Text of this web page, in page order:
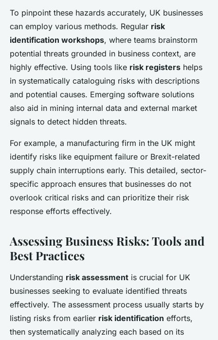
To pinpoint these hazards accurately, UK businesses
can employ various methods. Regular risk
identification workshops, where teams brainstorm
potential threats grounded in business context, are
highly effective. Using tools like risk registers helps
in systematically cataloguing risks with descriptions
and potential causes. Emerging software solutions
also aid in mining internal data and external market
signals to detect hidden threats.
For example, a manufacturing firm in the UK might
identify risks like equipment failure or Brexit-related
supply chain interruptions early. This detailed, sector-
specific approach ensures that businesses do not
overlook critical risks and can prioritize their risk
response efforts effectively.
Assessing Business Risks: Tools and
Best Practices
Understanding risk assessment is crucial for UK
businesses seeking to evaluate identified threats
effectively. The assessment process usually starts by
listing risks from earlier risk identification efforts,
then systematically analyzing each based on its